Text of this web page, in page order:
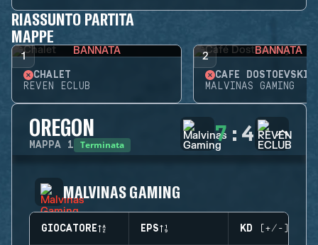
RIASSUNTO PARTITA
MAPPE
1 BANNATA
CHALET
REVEN ECLUB
2 BANNATA
CAFÉ DOSTOEVSKIJ
MALVINAS GAMING
OREGON
MAPPA 1 Terminata 7 : 4
MALVINAS GAMING
GIOCATORE EPS KD (+/-)